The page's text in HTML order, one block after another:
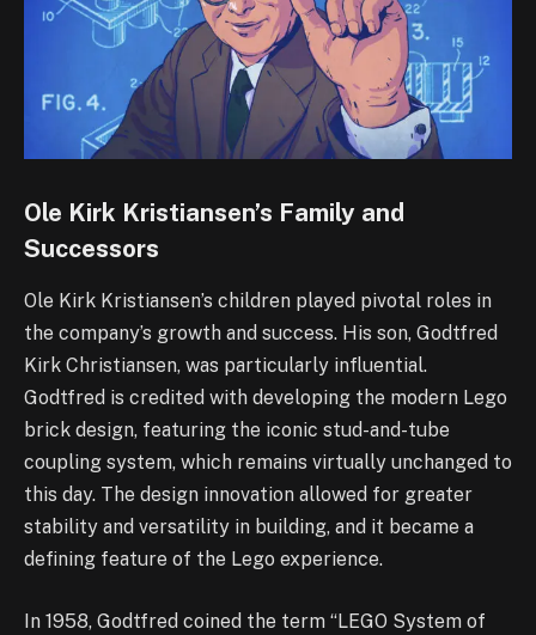
Ole Kirk Kristiansen’s Family and
Successors
Ole Kirk Kristiansen’s children played pivotal roles in
the company’s growth and success. His son, Godtfred
Kirk Christiansen, was particularly influential.
Godtfred is credited with developing the modern Lego
brick design, featuring the iconic stud-and-tube
coupling system, which remains virtually unchanged to
this day. The design innovation allowed for greater
stability and versatility in building, and it became a
defining feature of the Lego experience.
In 1958, Godtfred coined the term “LEGO System of